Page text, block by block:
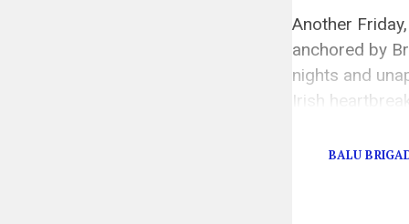
Another
anchored by
nights and
Irish
BALU